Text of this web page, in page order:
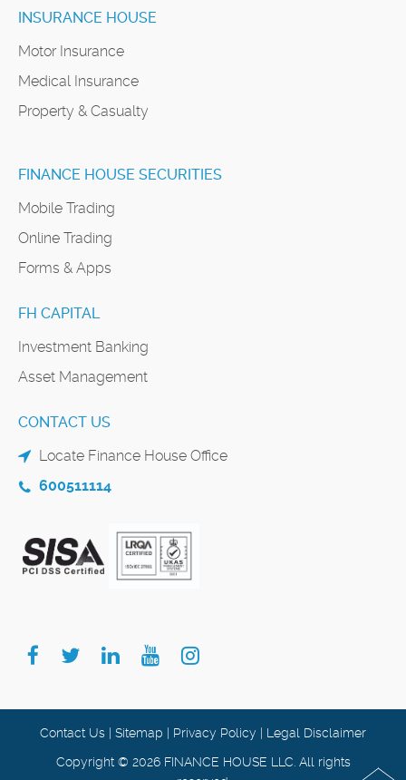
INSURANCE HOUSE
Motor Insurance
Medical Insurance
Property & Casualty
FINANCE HOUSE SECURITIES
Mobile Trading
Online Trading
Forms & Apps
FH CAPITAL
Investment Banking
Asset Management
CONTACT US
Locate Finance House Office
600511114
Contact Us | Sitemap | Privacy Policy | Legal Disclaimer
Copyright © 2026 FINANCE HOUSE LLC. All rights